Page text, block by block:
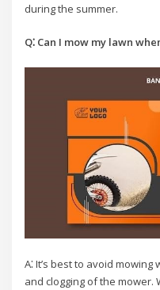
during the summer.
Q⁚ Can I mow my lawn
A⁚ It’s best to avoid
and clogging of the